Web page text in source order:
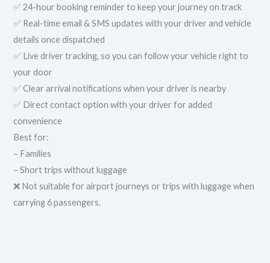
✅ 24-hour booking reminder to keep your journey on track
✅ Real-time email & SMS updates with your driver and vehicle
details once dispatched
✅ Live driver tracking, so you can follow your vehicle right to
your door
✅ Clear arrival notifications when your driver is nearby
✅ Direct contact option with your driver for added
convenience
Best for:
– Families
– Short trips without luggage
❌ Not suitable for airport journeys or trips with luggage when
carrying 6 passengers.